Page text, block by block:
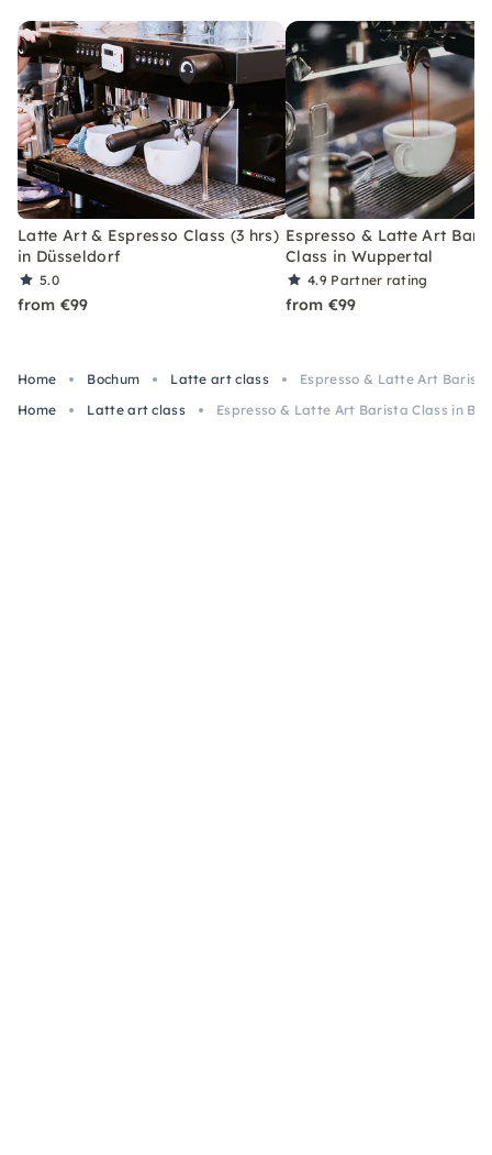
Latte Art & Espresso Class (3 hrs)
in Düsseldorf
5.0
from €99
Espresso & Latte Art
Class in Wuppertal
4.9 Partner rating
from €99
Home Bochum Latte art class
Espresso & Latte Art
Home
Latte art class Espresso & Latte Art Barista Class in